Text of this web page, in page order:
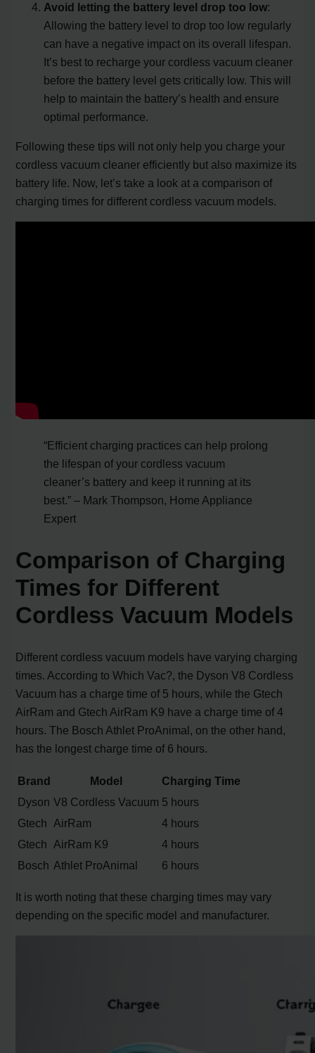
Avoid letting the battery level drop too low:
Allowing the battery level to drop too low regularly
can have a negative impact on its overall lifespan.
It’s best to recharge your cordless vacuum cleaner
before the battery level gets critically low. This will
help to maintain the battery’s health and ensure
optimal performance.
Following these tips will not only help you charge your
cordless vacuum cleaner efficiently but also maximize its
battery life. Now, let’s take a look at a comparison of
charging times for different cordless vacuum models.
“Efficient charging practices can help prolong
the lifespan of your cordless vacuum
cleaner’s battery and keep it running at its
best.” – Mark Thompson, Home Appliance
Expert
Comparison of Charging
Times for Different
Cordless Vacuum Models
Different cordless vacuum models have varying charging
times. According to Which Vac?, the Dyson V8 Cordless
Vacuum has a charge time of 5 hours, while the Gtech
AirRam and Gtech AirRam K9 have a charge time of 4
hours. The Bosch Athlet ProAnimal, on the other hand,
has the longest charge time of 6 hours.
Brand Model
Charging Time
Dyson V8 Cordless Vacuum 5 hours
Gtech
AirRam
4 hours
Gtech
AirRam K9
4 hours
Bosch Athlet ProAnimal 6 hours
It is worth noting that these charging times may vary
depending on the specific model and manufacturer.